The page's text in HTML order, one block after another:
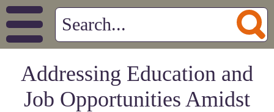
Addressing Education and
Job Opportunities Amidst